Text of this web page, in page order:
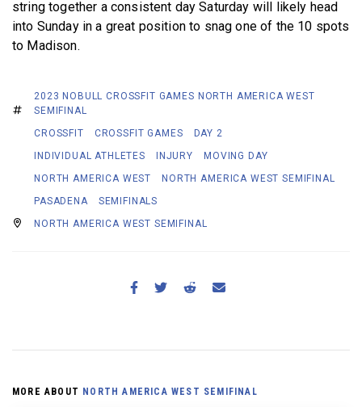
string together a consistent day Saturday will likely head
into Sunday in a great position to snag one of the 10 spots
to Madison.
2023 NOBULL CROSSFIT GAMES NORTH AMERICA WEST
SEMIFINAL
CROSSFIT
CROSSFIT GAMES
DAY 2
INDIVIDUAL ATHLETES
INJURY
MOVING DAY
NORTH AMERICA WEST
NORTH AMERICA WEST SEMIFINAL
PASADENA
SEMIFINALS
NORTH AMERICA WEST SEMIFINAL
MORE ABOUT NORTH AMERICA WEST SEMIFINAL